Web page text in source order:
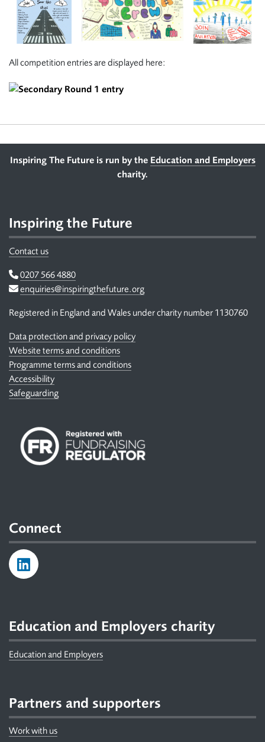
All competition entries are displayed here:
Footer
Inspiring The Future is run by the Education and Employers
charity.
Inspiring the Future
Contact us
Telephone
0207 566 4880
Email
enquiries@inspiringthefuture.org
Registered in England and Wales under charity number 1130760
Data protection and privacy policy
Website terms and conditions
Programme terms and conditions
Accessibility
Safeguarding
Connect
Education and Employers charity
Education and Employers
Partners and supporters
Work with us